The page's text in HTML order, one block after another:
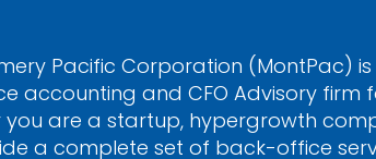
Pacific Corporation (MontPac)
accounting and CFO Advisory firm
you are a startup, hypergrowth
a complete set of back-office